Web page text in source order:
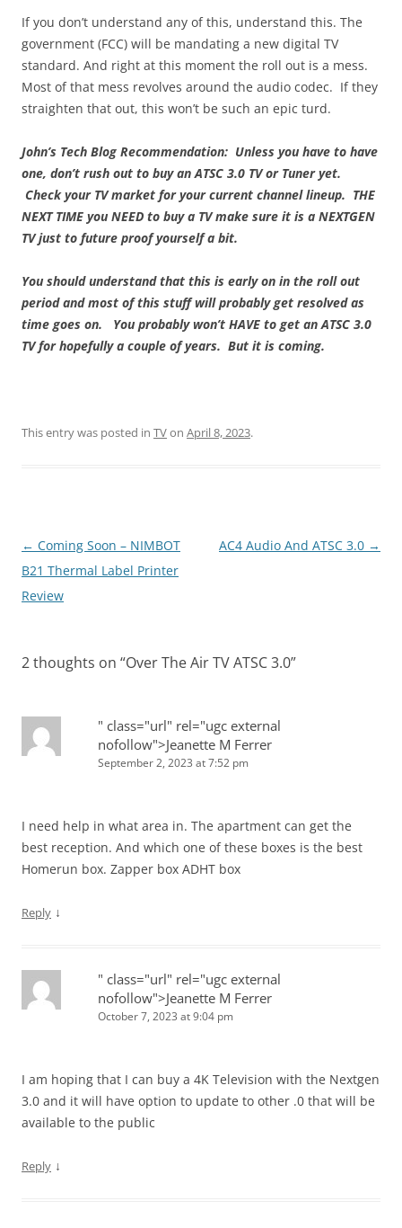
If you don’t understand any of this, understand this. The
government (FCC) will be mandating a new digital TV
standard. And right at this moment the roll out is a mess.
Most of that mess revolves around the audio codec. If they
straighten that out, this won’t be such an epic turd.
John’s Tech Blog Recommendation: Unless you have to have
one, don’t rush out to buy an ATSC 3.0 TV or Tuner yet.
Check your TV market for your current channel lineup. THE
NEXT TIME you NEED to buy a TV make sure it is a NEXTGEN
TV just to future proof yourself a bit.
You should understand that this is early on in the roll out
period and most of this stuff will probably get resolved as
time goes on. You probably won’t HAVE to get an ATSC 3.0
TV for hopefully a couple of years. But it is coming.
This entry was posted in TVon April 8, 2023.
Post
navigation
← Coming Soon – NIMBOT
B21 Thermal Label Printer
Review
AC4 Audio And ATSC 3.0 →
2 thoughts on “Over The Air TV ATSC 3.0”
" class="url" rel="ugc external
nofollow">Jeanette M Ferrer
September 2, 2023 at 7:52 pm
I need help in what area in. The apartment can get the
best reception. And which one of these boxes is the best
Homerun box. Zapper box ADHT box
Reply ↓
" class="url" rel="ugc external
nofollow">Jeanette M Ferrer
October 7, 2023 at 9:04 pm
I am hoping that I can buy a 4K Television with the Nextgen
3.0 and it will have option to update to other .0 that will be
available to the public
Reply ↓